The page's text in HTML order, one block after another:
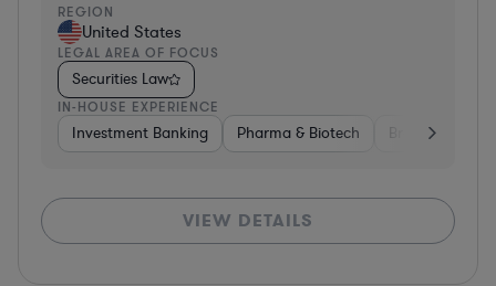
REGION
United States
LEGAL AREA OF FOCUS
Securities Law
IN-HOUSE EXPERIENCE
Investment Banking Pharma & Biotech Brokerage
VIEW DETAILS